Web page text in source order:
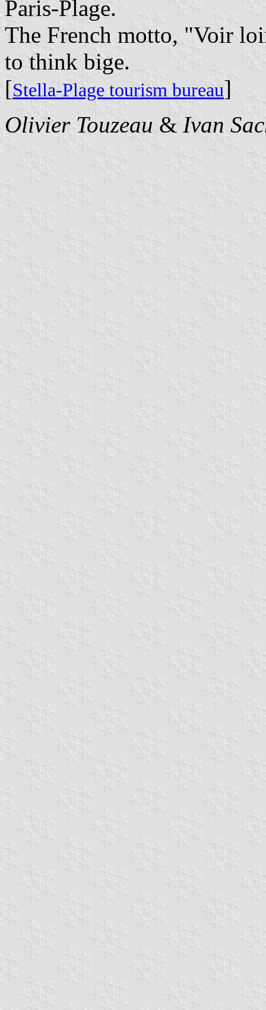
Paris-Plage.
The French motto, "Voir
to think bige.
[Stella-Plage tourism bureau]
Olivier Touzeau & Ivan